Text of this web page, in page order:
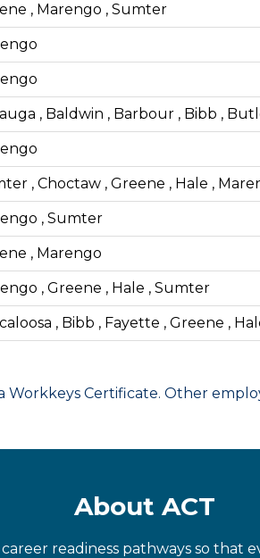
, Marengo , Sumter
, Baldwin , Barbour , Bibb ,
, Choctaw , Greene , Hale ,
, Sumter
, Marengo
, Greene , Hale , Sumter
, Bibb , Fayette , Greene ,
Certificate. Other
About ACT
readiness pathways so that